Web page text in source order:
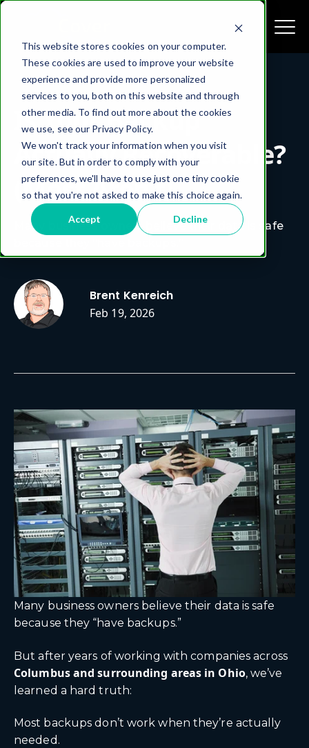
This website stores cookies on your computer.
These cookies are used to improve your website
experience and provide more personalized
services to you, both on this website and through
other media. To find out more about the cookies
we use, see our Privacy Policy.
We won't track your information when you visit
our site. But in order to comply with your
preferences, we'll have to use just one tiny cookie
so that you're not asked to make this choice again.
Accept Decline
Is Your Backup
Actually Recoverable?
(Most Aren’t)
Many business owners believe their data is safe
Brent Kenreich
Feb 19, 2026
Many business owners believe their data is safe
because they “have backups.”
But after years of working with companies across
Columbusand surrounding areas in Ohio, we’ve
learned a hard truth:
Most backups don’t work when they’re actually
needed.